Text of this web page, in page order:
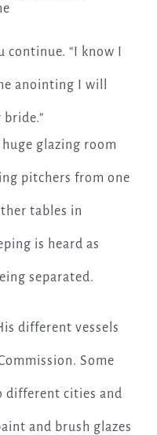
continue. “I know I
anointing I will
glazing room
pitchers from one
tables in
is heard as
separated.
different vessels
Some
different cities and
and brush glazes